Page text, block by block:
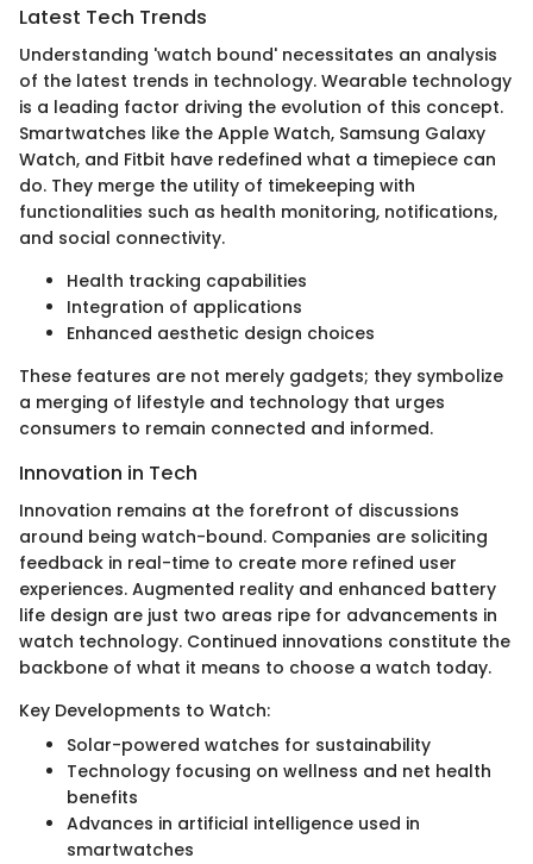
Latest Tech Trends
Understanding 'watch bound' necessitates an analysis
of the latest trends in technology. Wearable technology
is a leading factor driving the evolution of this concept.
Smartwatches like the Apple Watch, Samsung Galaxy
Watch, and Fitbit have redefined what a timepiece can
do. They merge the utility of timekeeping with
functionalities such as health monitoring, notifications,
and social connectivity.
Health tracking capabilities
Integration of applications
Enhanced aesthetic design choices
These features are not merely gadgets; they symbolize
a merging of lifestyle and technology that urges
consumers to remain connected and informed.
Innovation in Tech
Innovation remains at the forefront of discussions
around being watch-bound. Companies are soliciting
feedback in real-time to create more refined user
experiences. Augmented reality and enhanced battery
life design are just two areas ripe for advancements in
watch technology. Continued innovations constitute the
backbone of what it means to choose a watch today.
Key Developments to Watch:
Solar-powered watches for sustainability
Technology focusing on wellness and net health
benefits
Advances in artificial intelligence used in
smartwatches